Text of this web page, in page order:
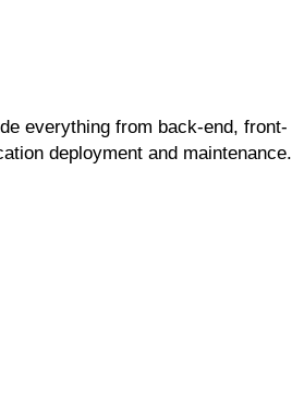
everything from back-end, front-
deployment and maintenance.